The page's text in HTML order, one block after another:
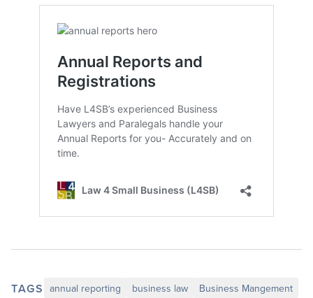
TAGS annual reporting business law
Business Mangement